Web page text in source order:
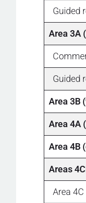
Guided
Area 3A
Guided
Area 3B
Area 4A
Area 4B
Areas
Area